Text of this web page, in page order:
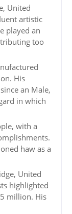
United
artistic
played an
too
His
an Male,
in which
with a
haw as a
United
highlighted
million. His